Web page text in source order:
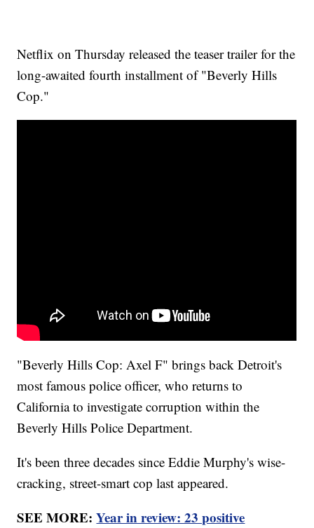
Netflix on Thursday released the teaser trailer for the
long-awaited fourth installment of "Beverly Hills
Cop."
"Beverly Hills Cop: Axel F" brings back Detroit's
most famous police officer, who returns to
California to investigate corruption within the
Beverly Hills Police Department.
It's been three decades since Eddie Murphy's wise-
cracking, street-smart cop last appeared.
SEE MORE:Year in review: 23 positive